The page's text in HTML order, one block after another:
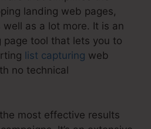
landing web pages,
as a lot more. It is an
tool that lets you to
list capturing web
no technical
most effective results